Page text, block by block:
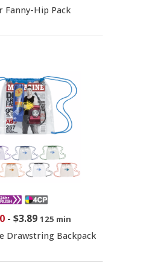
Fanny-Hip Pack
- $3.89 125 min
Drawstring Backpack